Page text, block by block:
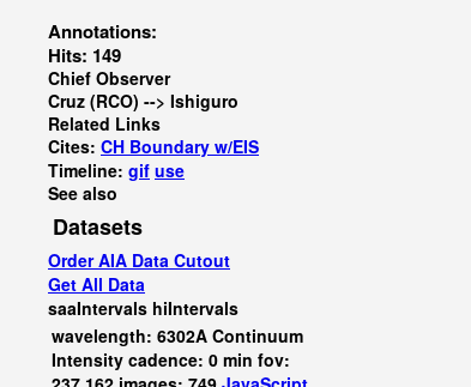
Annotations:
Hits: 149
Chief Observer
Cruz (RCO) --> Ishiguro
Related Links
Cites: CH Boundary w/EIS
Timeline: gif use
See also
Datasets
Order AIA Data Cutout
Get All Data
saaIntervals hiIntervals
wavelength: 6302A Continuum
Intensity cadence: 0 min fov: